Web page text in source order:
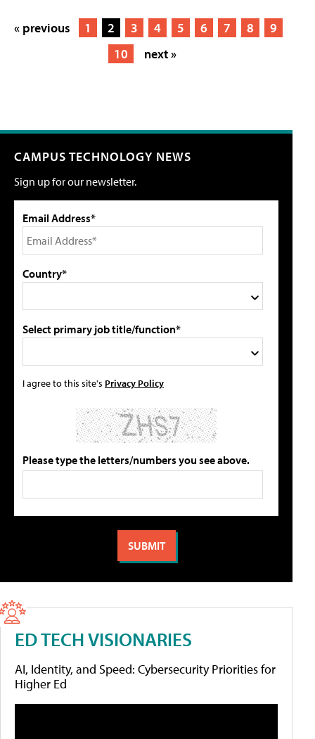
« previous 1 2 3 4 5 6 7 8
9
10
next »
CAMPUS TECHNOLOGY NEWS
Sign up for our newsletter.
Email Address*
Country*
Select primary job title/function*
I agree to this site's Privacy Policy
Please type the letters/numbers you see above.
ED TECH VISIONARIES
AI, Identity, and Speed: Cybersecurity Priorities for
Higher Ed